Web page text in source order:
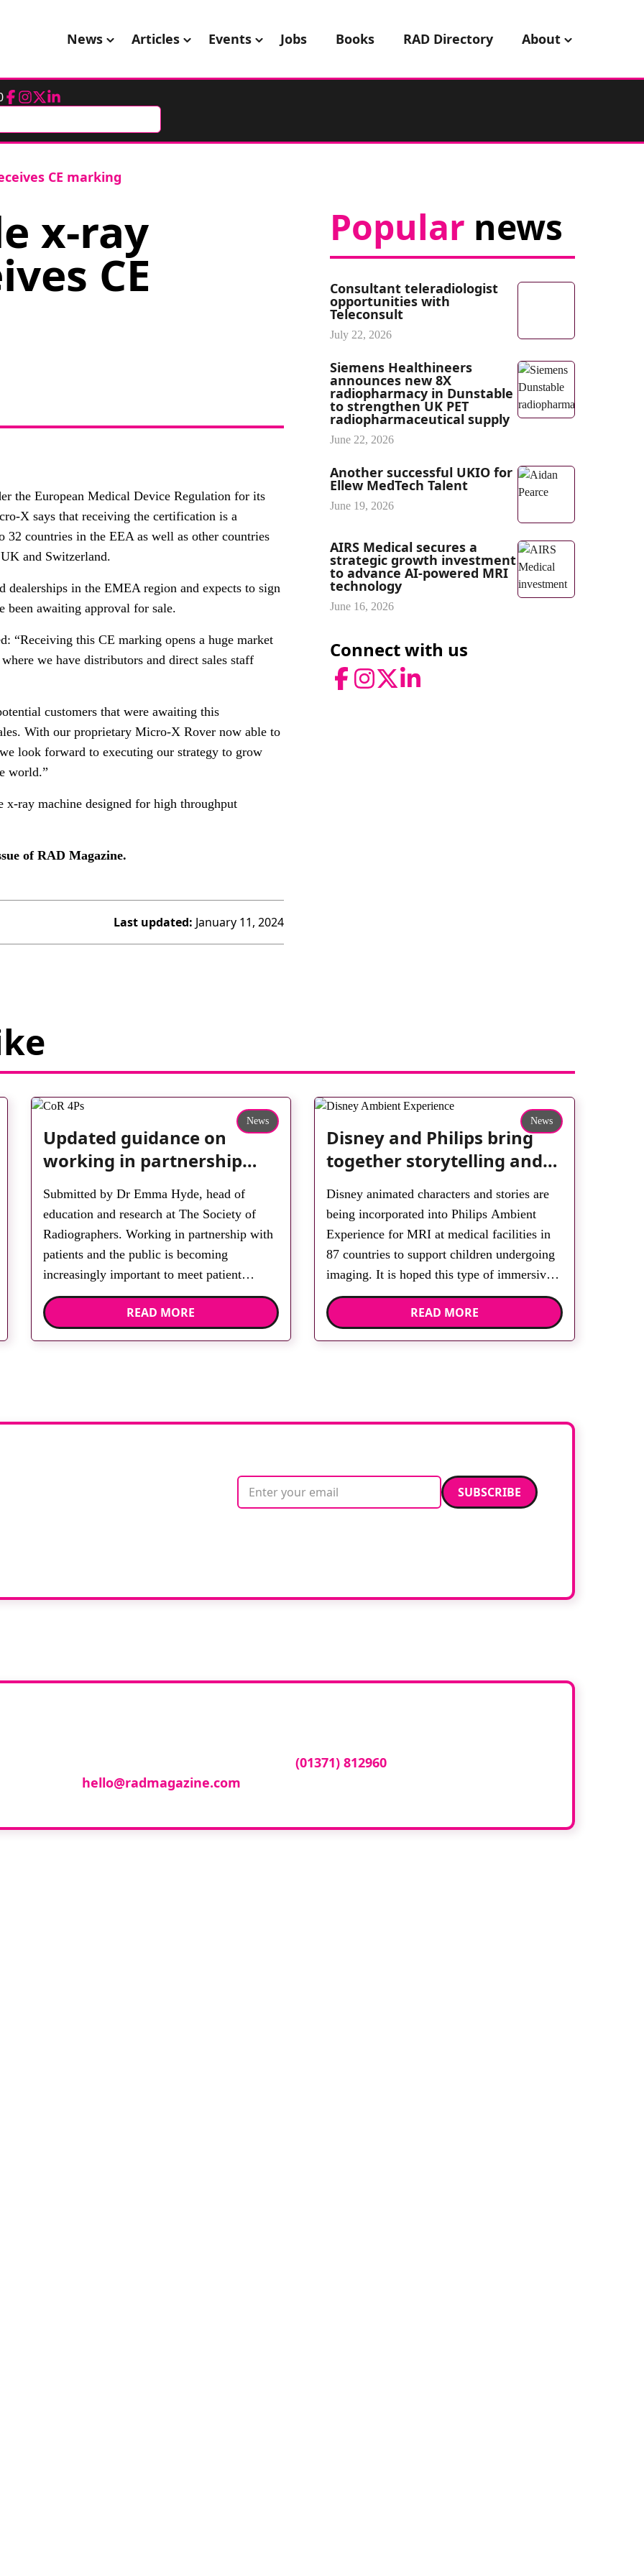
News Articles Events Jobs Books RAD Directory About
Facebook
Instagram
TwitterLinkedIn
CE marking
x-ray
CE
the European Medical Device Regulation for its
X says that receiving the certification is a
32 countries in the EEA as well as other countries
and Switzerland.
dealerships in the EMEA region and expects to sign
been awaiting approval for sale.
“Receiving this CE marking opens a huge market
we have distributors and direct sales staff
customers that were awaiting this
With our proprietary Micro-X Rover now able to
look forward to executing our strategy to grow
world.”
ray machine designed for high throughput
of RAD Magazine.
Last updated: January 11, 2024
Popular news
Consultant teleradiologist
opportunities with
Teleconsult
July 22, 2026
Siemens Healthineers
announces new 8X
radiopharmacy in Dunstable
to strengthen UK PET
radiopharmaceutical supply
June 22, 2026
Another successful UKIO for
Ellew MedTech Talent
June 19, 2026
AIRS Medical secures a
strategic growth investment
to advance AI-powered MRI
technology
June 16, 2026
Connect with us
FacebookInstagram
TwitterLinkedIn
News
Updated guidance on
working in partnership
with patients and the
public: second edition of
the 4 Ps launched at UKIO
2026
Submitted by Dr Emma Hyde, head of
education and research at The Society of
Radiographers. Working in partnership with
patients and the public is becoming
increasingly important to meet patient
expectations of healthcare services and
deliver high quality care. The launch of the
READ MORE
News
Disney and Philips bring
together storytelling and
technology to support
children during MRI
Disney animated characters and stories are
being incorporated into Philips Ambient
Experience for MRI at medical facilities in
87 countries to support children undergoing
imaging. It is hoped this type of immersive
environment can help shift children’s
attention away from the clinical setting,
READ MORE
Email address
(01371) 812960or email
hello@radmagazine.com